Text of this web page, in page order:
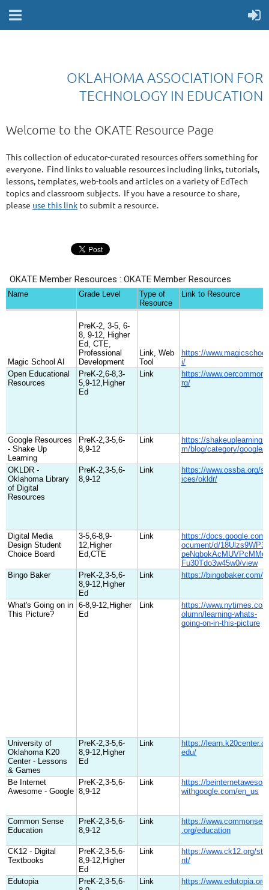
OKLAHOMA ASSOCIATION FOR
TECHNOLOGY IN EDUCATION
Welcome to the OKATE Resource Page
This collection of educator-curated resources offers something for
everyone. Find links to valuable resources including links, tutorials,
lessons, templates, web-tools and articles on a variety of EdTech
topics and classroom subjects. If you have a resource to share,
please use this link to submit a resource.